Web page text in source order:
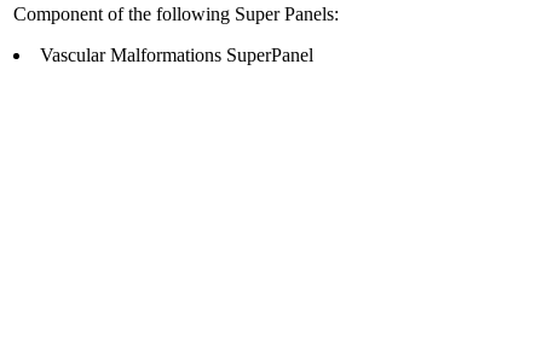
Component of the following Super Panels:
Vascular Malformations SuperPanel